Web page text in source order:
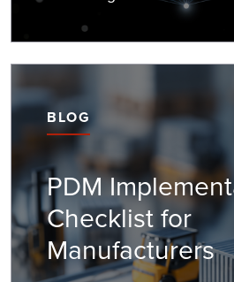
BLOG
PDM
Checklist for
Manufacturers